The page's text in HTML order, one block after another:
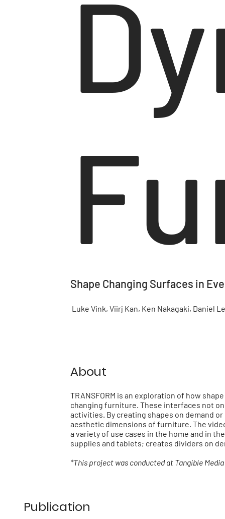
Shape Changing Surfaces in
Luke Vink, Viirj Kan, Ken Nakagaki, Daniel
About
TRANSFORM is an exploration of how
changing furniture. These interfaces not
activities. By creating shapes on demand
aesthetic dimensions of furniture. The
a variety of use cases in the home and in
supplies and tablets; creates dividers on
*This project was conducted at Tangible
Publication